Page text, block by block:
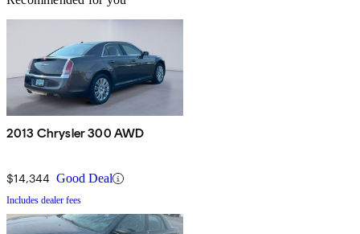
2013 Chrysler 300 AWD
$14,344 Good Deal
Includes dealer fees